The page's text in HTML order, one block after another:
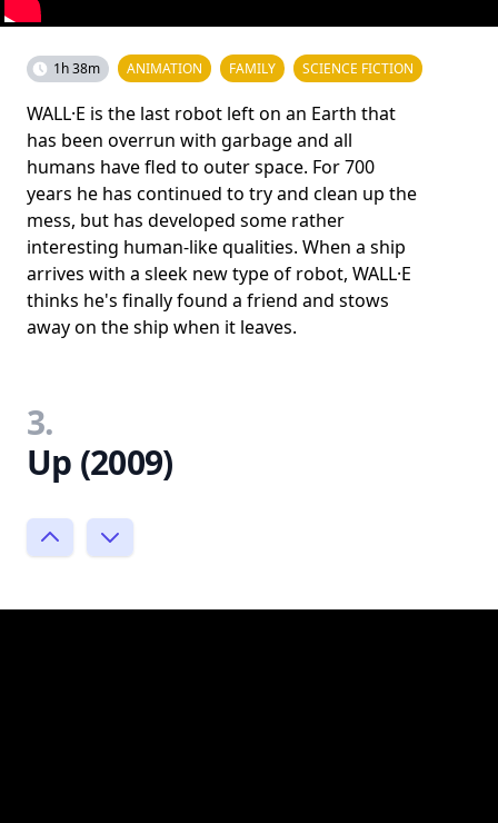
1h 38m ANIMATION FAMILY SCIENCE FICTION
WALL·E is the last robot left on an Earth that
has been overrun with garbage and all
humans have fled to outer space. For 700
years he has continued to try and clean up the
mess, but has developed some rather
interesting human-like qualities. When a ship
arrives with a sleek new type of robot, WALL·E
thinks he's finally found a friend and stows
away on the ship when it leaves.
3.
Up (2009)